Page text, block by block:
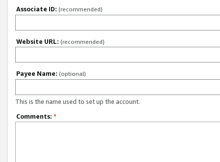
Associate ID: (recommended)
Website URL: (recommended)
Payee Name: (optional)
This is the name used to set up the account.
Comments: *